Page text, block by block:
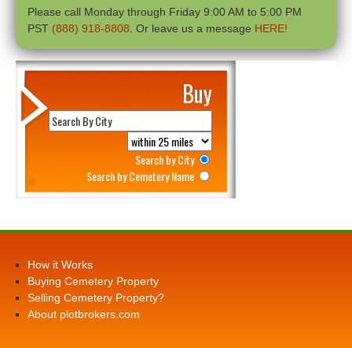
Please call Monday through Friday 9:00 AM to 5:00 PM
PST (888) 918-8808 . Or leave us a message HERE!
Buy
Search by City
Search by Cemetery Name
How it Works
Buying Cemetery Property
Selling Cemetery Property?
About plotbrokers.com